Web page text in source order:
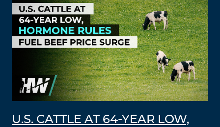
U.S. CATTLE AT 64-YEAR LOW,